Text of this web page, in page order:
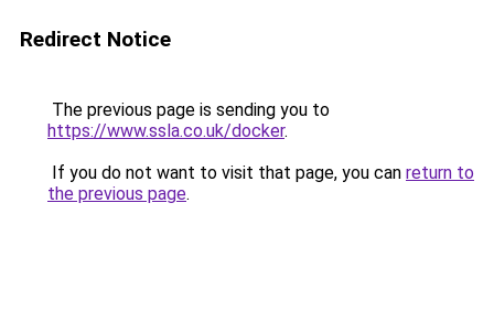
Redirect Notice
The previous page is sending you to
https://www.ssla.co.uk/docker.
If you do not want to visit that page, you can return to
the previous page.